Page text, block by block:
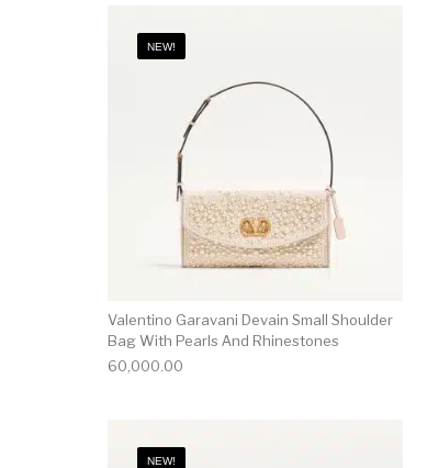
NEW!
Valentino Garavani Devain Small Shoulder
Bag With Pearls And Rhinestones
60,000.00
NEW!